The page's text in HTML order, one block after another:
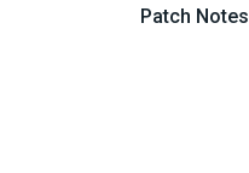
Patch Notes